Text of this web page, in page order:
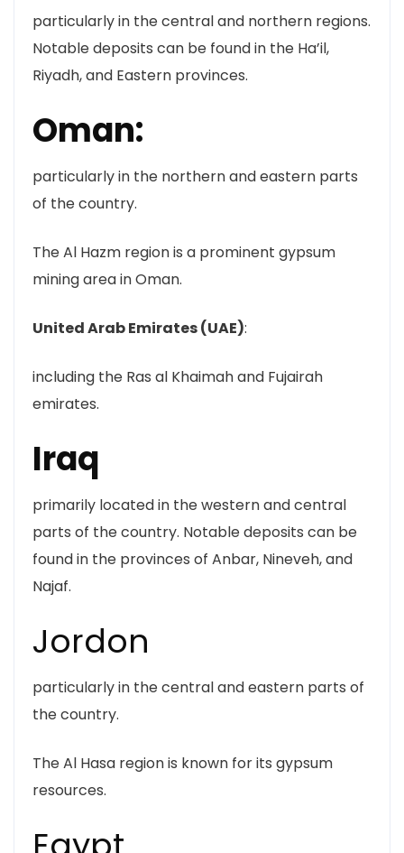
particularly in the central and northern regions.
Notable deposits can be found in the Ha’il,
Riyadh, and Eastern provinces.
Oman:
particularly in the northern and eastern parts
of the country.
The Al Hazm region is a prominent gypsum
mining area in Oman.
United Arab Emirates (UAE):
including the Ras al Khaimah and Fujairah
emirates.
Iraq
primarily located in the western and central
parts of the country. Notable deposits can be
found in the provinces of Anbar, Nineveh, and
Najaf.
Jordon
particularly in the central and eastern parts of
the country.
The Al Hasa region is known for its gypsum
resources.